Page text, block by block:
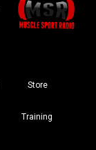
Store
Training